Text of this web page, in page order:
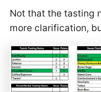
Not that the tasting
more clarification,